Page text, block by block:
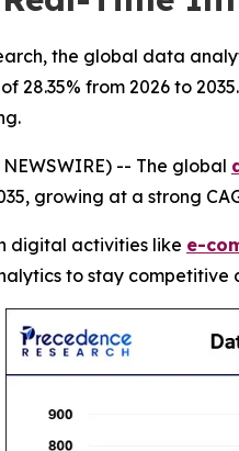
the global data
28.35% from 2026 to
-- The global
growing at a strong
digital activities like e-
to stay